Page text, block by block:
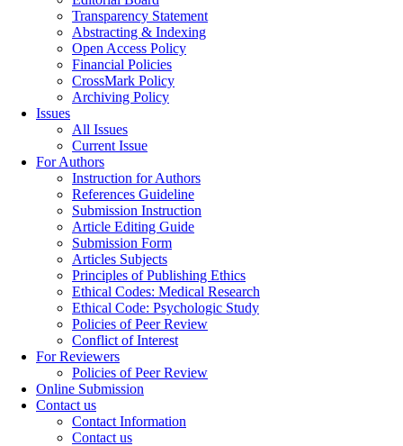
Transparency Statement
Abstracting & Indexing
Open Access Policy
Financial Policies
CrossMark Policy
Archiving Policy
Issues
All Issues
Current Issue
For Authors
Instruction for Authors
References Guideline
Submission Instruction
Article Editing Guide
Submission Form
Articles Subjects
Principles of Publishing Ethics
Ethical Codes: Medical Research
Ethical Code: Psychologic Study
Policies of Peer Review
Conflict of Interest
For Reviewers
Policies of Peer Review
Online Submission
Contact us
Contact Information
Contact us